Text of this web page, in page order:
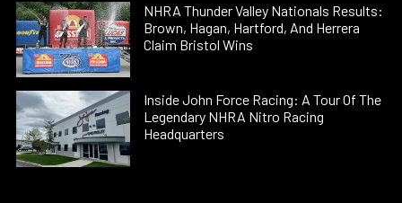
NHRA Thunder Valley Nationals Results:
Brown, Hagan, Hartford, And Herrera
Claim Bristol Wins
Inside John Force Racing: A Tour Of The
Legendary NHRA Nitro Racing
Headquarters